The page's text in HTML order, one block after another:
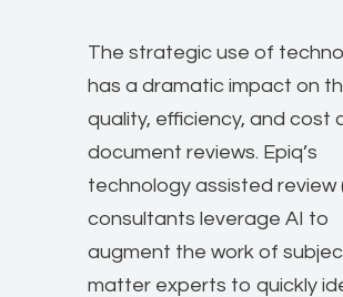
The strategic use of
has a dramatic impact on
quality, efficiency, and cost
document reviews. Epiq’s
technology assisted review
consultants leverage AI to
augment the work of
matter experts to quickly